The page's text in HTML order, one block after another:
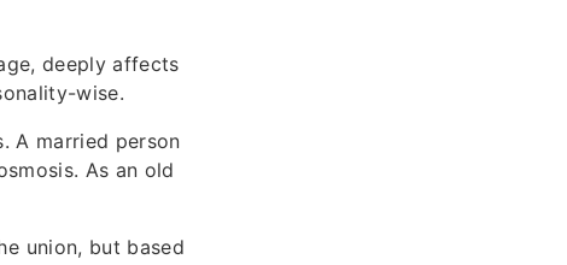
deeply affects
wise.
A married person
As an old
union, but based